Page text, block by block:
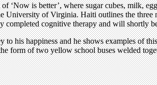
‘Now is better’, where sugar cubes, milk,
of Virginia. Haiti outlines the
cognitive therapy and will shortly
to his happiness and he shows examples
of two yellow school buses welded